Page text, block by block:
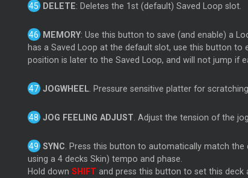
DELETE: Deletes the 1st (default) Saved Loop slot.
MEMORY: Use this button to save (and enable) a
has a Saved Loop at the default slot, use this button
position is later to the Saved Loop, and will not jump if
JOGWHEEL. Pressure sensitive platter for
JOG FEELING ADJUST . Adjust the tension of the
SYNC . Press this button to automatically match
using a 4 decks Skin) tempo and phase.
Hold down SHIFT and press this button to set this deck